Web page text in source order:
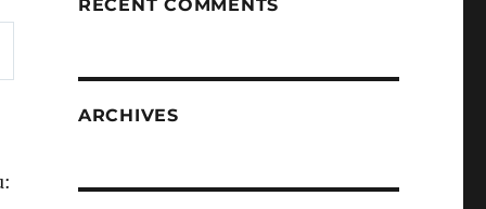
RECENT COMMENTS
ARCHIVES